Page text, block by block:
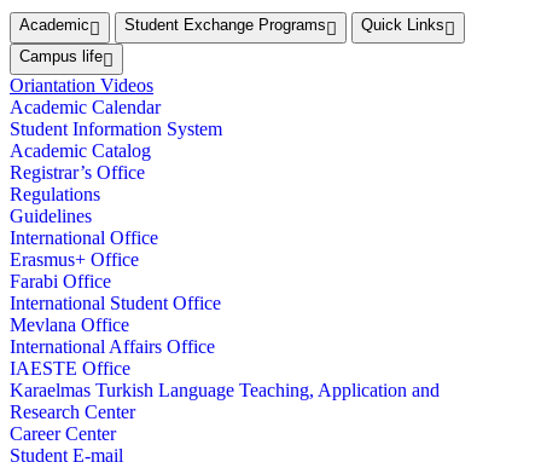
Academic Student Exchange Programs
Quick Links
Campus life
Oriantation Videos
Academic Calendar
Student Information System
Academic Catalog
Registrar’s Office
Regulations
Guidelines
International Office
Erasmus+ Office
Farabi Office
International Student Office
Mevlana Office
International Affairs Office
IAESTE Office
Karaelmas Turkish Language Teaching, Application and
Research Center
Career Center
Student E-mail